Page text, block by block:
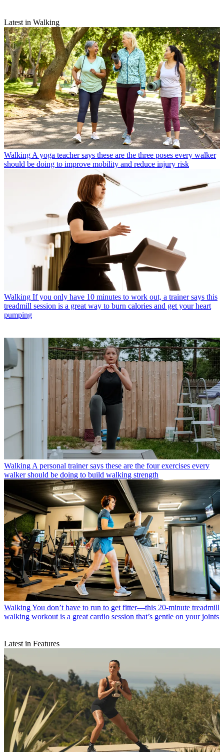
Latest in Walking
Walking A yoga teacher says these are the three poses every walker
should be doing to improve mobility and reduce injury risk
Walking If you only have 10 minutes to work out, a trainer says this
treadmill session is a great way to burn calories and get your heart
pumping
Walking A personal trainer says these are the four exercises every
walker should be doing to build walking strength
WalkingYou don’t have to run to get fitter—this 20-minute treadmill
walking workout is a great cardio session that’s gentle on your joints
Latest in Features